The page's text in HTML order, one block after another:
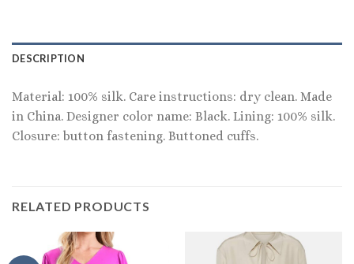
DESCRIPTION
Material: 100% silk. Care instructions: dry clean. Made
in China. Designer color name: Black. Lining: 100% silk.
Closure: button fastening. Buttoned cuffs.
RELATED PRODUCTS